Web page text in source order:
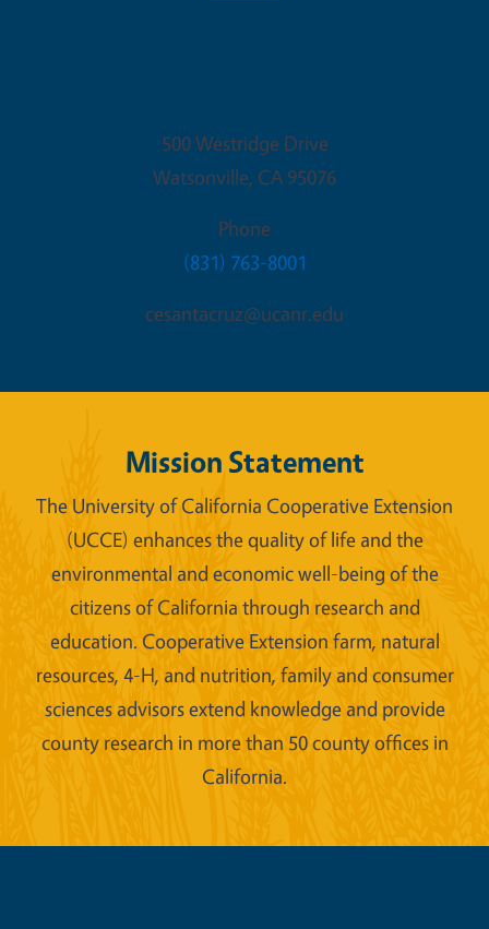
500 Westridge Drive
Watsonville, CA 95076
Phone
(831) 763-8001
cesantacruz@ucanr.edu
Mission Statement
The University of California Cooperative Extension
(UCCE) enhances the quality of life and the
environmental and economic well-being of the
citizens of California through research and
education. Cooperative Extension farm, natural
resources, 4-H, and nutrition, family and consumer
sciences advisors extend knowledge and provide
county research in more than 50 county offices in
California.